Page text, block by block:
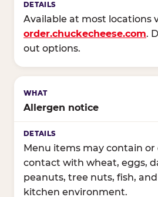
Available at most locations
order.chuckecheese.com.
out options.
Allergen notice
Menu items may contain
contact with wheat, eggs,
peanuts, tree nuts, fish,
kitchen environment.